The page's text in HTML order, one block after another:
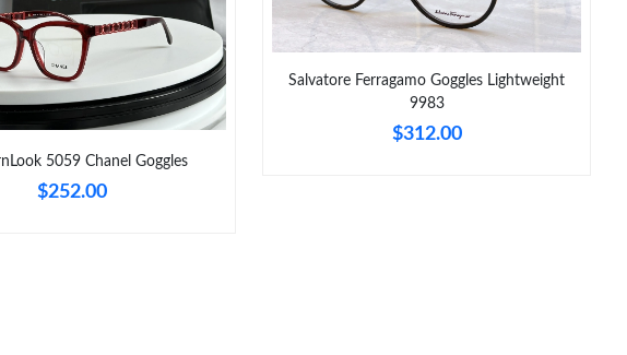
on May 09, 2026 at 8:46 PM.
on Jul 06, 2026 at 11:46 PM.
5059 Chanel Goggles
$252.00
Salvatore Ferragamo Goggles Lightweight
9983
$312.00